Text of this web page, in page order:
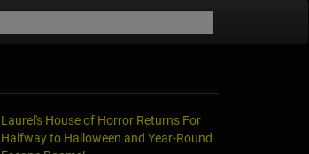
Laurel's House of Horror Returns For
Halfway to Halloween and Year-Round